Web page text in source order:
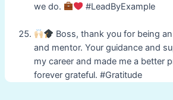
we do.
#LeadByExample
Boss, thank you for being
and mentor. Your guidance and
my career and made me a better
forever grateful. #Gratitude